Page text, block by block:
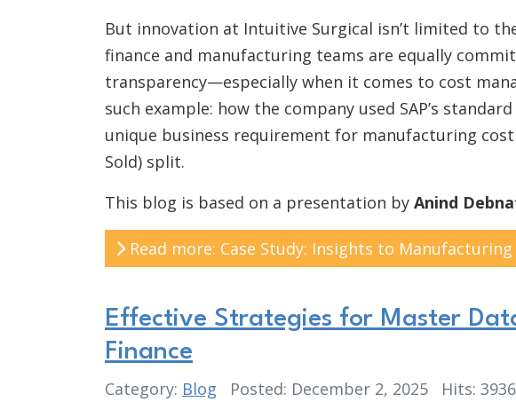
But innovation at Intuitive Surgical isn’t limited to
finance and manufacturing teams are equally
transparency—especially when it comes to cost
such example: how the company used SAP’s
unique business requirement for manufacturing cost
Sold) split.
This blog is based on a presentation by Anind
Read more: Case Study: Insights to Manufacturing
Effective Strategies for Master
Finance
Category: Blog Posted: December 2, 2025
Hits: 3936